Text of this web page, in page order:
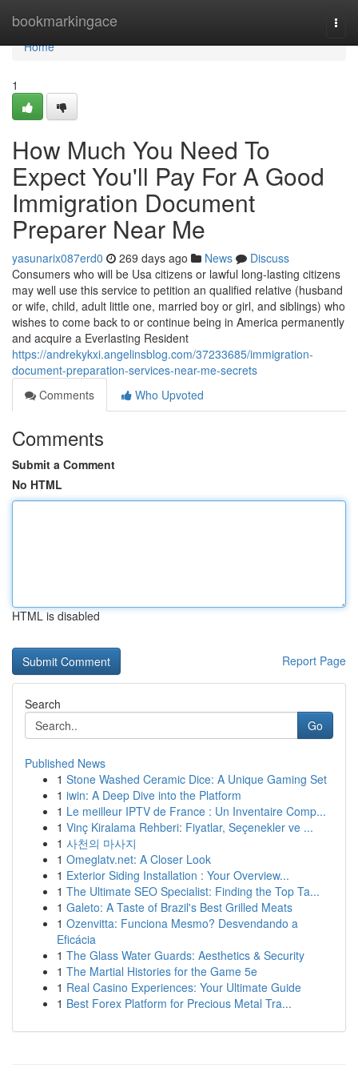
bookmarkingace
Home
Home
1
How Much You Need To
Expect You'll Pay For A Good
Immigration Document
Preparer Near Me
yasunarix087erd0 269 days ago News
Discuss
Consumers who will be Usa citizens or lawful long-lasting citizens
may well use this service to petition an qualified relative (husband
or wife, child, adult little one, married boy or girl, and siblings) who
wishes to come back to or continue being in America permanently
and acquire a Everlasting Resident
https://andrekykxi.angelinsblog.com/37233685/immigration-
document-preparation-services-near-me-secrets
Comments
Who Upvoted
Comments
Submit a Comment
No HTML
HTML is disabled
Report Page
Search
Go
Published News
1 Stone Washed Ceramic Dice: A Unique Gaming Set
1 iwin: A Deep Dive into the Platform
1 Le meilleur IPTV de France : Un Inventaire Comp...
1 Vinç Kiralama Rehberi: Fiyatlar, Seçenekler ve ...
1 사천의 마사지
1 Omeglatv.net: A Closer Look
1 Exterior Siding Installation : Your Overview...
1 The Ultimate SEO Specialist: Finding the Top Ta...
1 Galeto: A Taste of Brazil's Best Grilled Meats
1 Ozenvitta: Funciona Mesmo? Desvendando a
Eficácia
1 The Glass Water Guards: Aesthetics & Security
1 The Martial Histories for the Game 5e
1 Real Casino Experiences: Your Ultimate Guide
1 Best Forex Platform for Precious Metal Tra...